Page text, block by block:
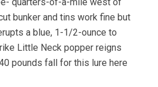
quarters-of-a-mile west of
bunker and tins work fine but
a blue, 1-1/2-ounce to
Little Neck popper reigns
pounds fall for this lure here